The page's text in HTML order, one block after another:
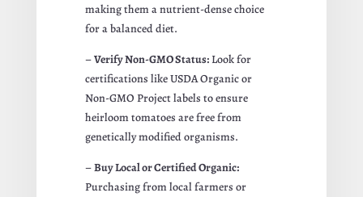
making them a nutrient-dense choice
for a balanced diet.
–Verify Non-GMO Status:Look for
certifications like USDA Organic or
Non-GMO Project labels to ensure
heirloom tomatoes are free from
genetically modified organisms.
–Buy Local or Certified Organic:
Purchasing from local farmers or